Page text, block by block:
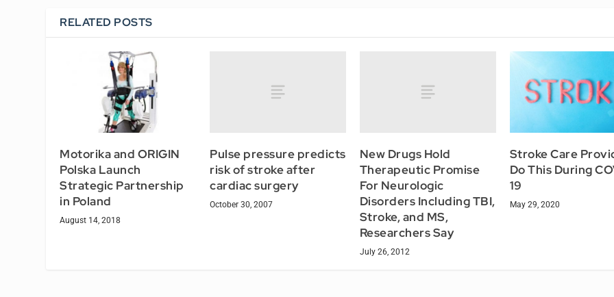
RELATED POSTS
Motorika and ORIGIN
Polska Launch
Strategic Partnership
in Poland
August 14, 2018
Pulse pressure predicts
risk of stroke after
cardiac surgery
October 30, 2007
New Drugs Hold
Therapeutic Promise
For Neurologic
Disorders Including TBI,
Stroke, and MS,
Researchers Say
July 26, 2012
Stroke Care
Do This During
19
May 29, 2020